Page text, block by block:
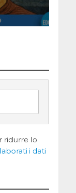
ridurre lo
i dati